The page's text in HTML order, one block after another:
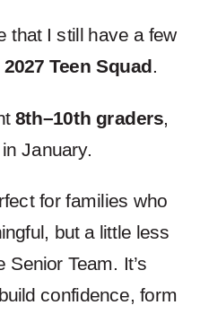
that I still have a few
2027 Teen Squad.
8th–10th graders
January.
for families who
but a little less
Team. It’s
confidence, form